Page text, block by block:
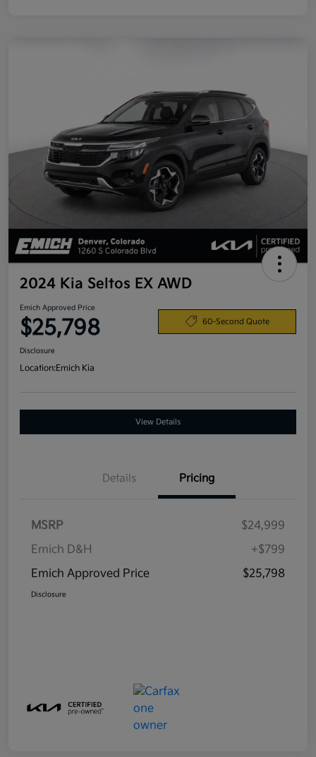
2024 Kia Seltos EX AWD
Emich Approved Price
$25,798 60-Second Quote
Disclosure
Location:Emich Kia
View Details
Details Pricing
MSRP
$24,999
Emich D&H
+$799
Emich Approved Price
$25,798
Disclosure